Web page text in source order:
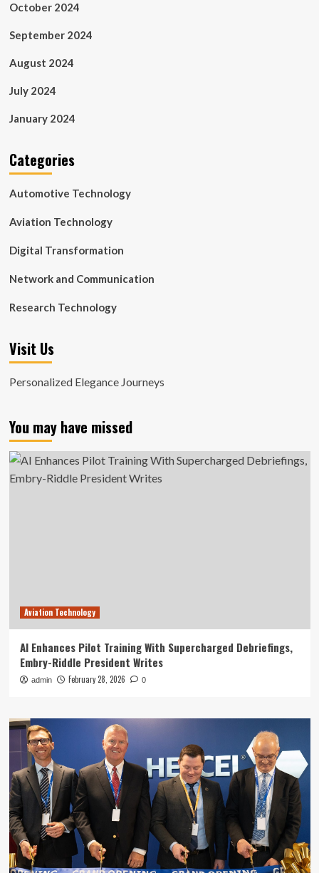
October 2024
September 2024
August 2024
July 2024
January 2024
Categories
Automotive Technology
Aviation Technology
Digital Transformation
Network and Communication
Research Technology
Visit Us
Personalized Elegance Journeys
You may have missed
Aviation Technology
AI Enhances Pilot Training With Supercharged Debriefings,
Embry-Riddle President Writes
admin February 28, 2026 0